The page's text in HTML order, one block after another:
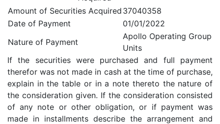
Amount of Securities Acquired 37040358
Date of Payment
01/01/2022
Nature of Payment
Apollo Operating Group
Units
If the securities were purchased and full payment
therefor was not made in cash at the time of purchase,
explain in the table or in a note thereto the nature of
the consideration given. If the consideration consisted
of any note or other obligation, or if payment was
made in installments describe the arrangement and